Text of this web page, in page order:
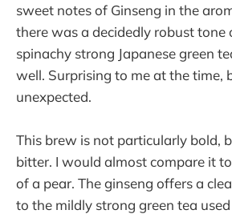
sweet notes of Ginseng in the
there was a decidedly robust tone
spinachy strong Japanese green
well. Surprising to me at the time,
unexpected.
This brew is not particularly bold,
bitter. I would almost compare it
of a pear. The ginseng offers a
to the mildly strong green tea used